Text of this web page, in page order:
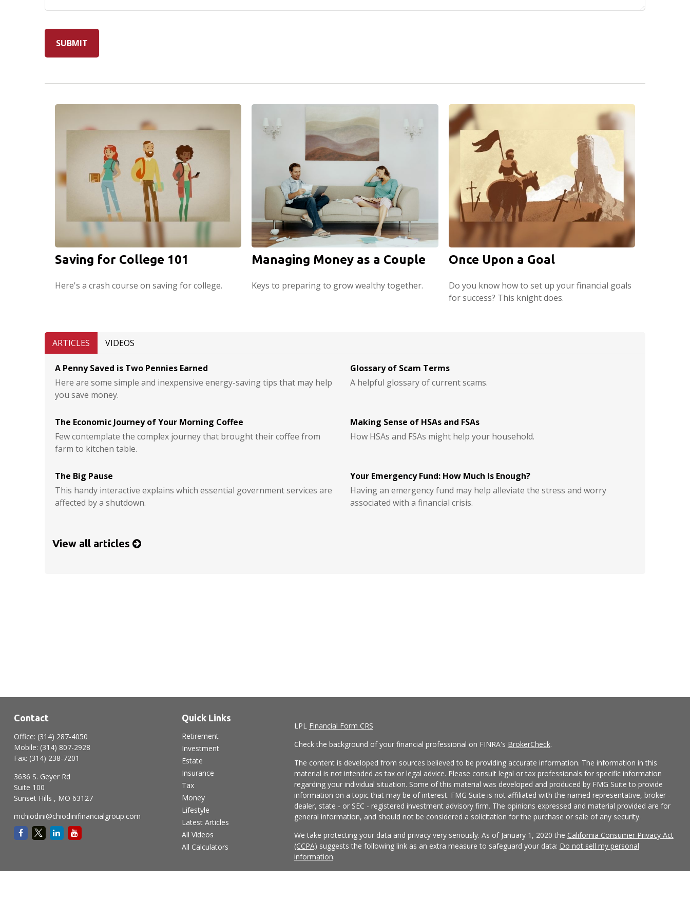
Saving for College 101
Here's a crash course on saving for college.
Managing Money as a Couple
Keys to preparing to grow wealthy together.
Once Upon a Goal
Do you know how to set up your financial goals
for success? This knight does.
ARTICLES VIDEOS
A Penny Saved is Two Pennies Earned
Here are some simple and inexpensive energy-saving tips that may help
you save money.
Glossary of Scam Terms
A helpful glossary of current scams.
The Economic Journey of Your Morning Coffee
Few contemplate the complex journey that brought their coffee from
farm to kitchen table.
Making Sense of HSAs and FSAs
How HSAs and FSAs might help your household.
The Big Pause
This handy interactive explains which essential government services are
affected by a shutdown.
Your Emergency Fund: How Much Is Enough?
Having an emergency fund may help alleviate the stress and worry
associated with a financial crisis.
View all articles
Contact
Office: (314) 287-4050
Mobile: (314) 807-2928
Fax: (314) 238-7201
3636 S. Geyer Rd
Suite 100
Sunset Hills , MO 63127
mchiodini@chiodinifinancialgroup.com
Quick Links
Retirement
Investment
Estate
Insurance
Tax
Money
Lifestyle
Latest Articles
All Videos
All Calculators
LPL Financial Form CRS
Check the background of your financial professional on FINRA's BrokerCheck.
The content is developed from sources believed to be providing accurate information. The information in this
material is not intended as tax or legal advice. Please consult legal or tax professionals for specific information
regarding your individual situation. Some of this material was developed and produced by FMG Suite to provide
information on a topic that may be of interest. FMG Suite is not affiliated with the named representative, broker -
dealer, state - or SEC - registered investment advisory firm. The opinions expressed and material provided are for
general information, and should not be considered a solicitation for the purchase or sale of any security.
We take protecting your data and privacy very seriously. As of January 1, 2020 the California Consumer Privacy Act
(CCPA) suggests the following link as an extra measure to safeguard your data: Do not sell my personal
information.